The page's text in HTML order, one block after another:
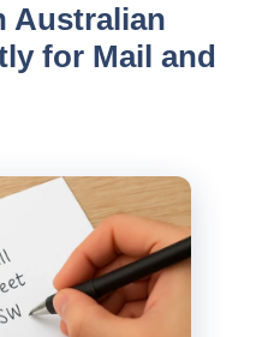
Australian
for Mail and